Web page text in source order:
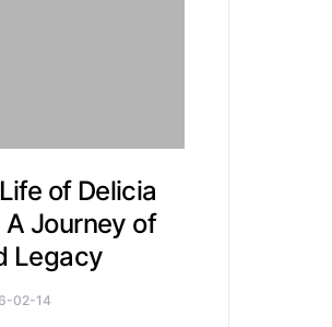
of Delicia
Journey of
Legacy
02-14